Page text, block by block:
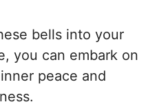
bells into your
you can embark on
peace and